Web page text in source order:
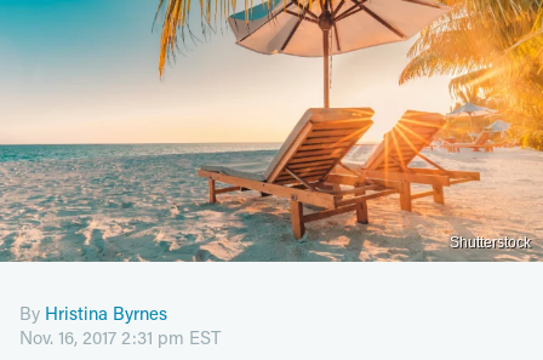
Shutterstock
By Hristina Byrnes
Nov. 16, 2017 2:31 pm EST